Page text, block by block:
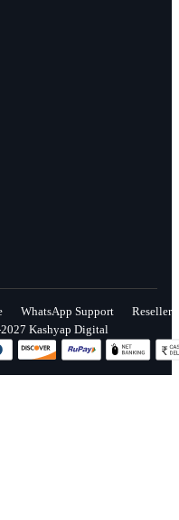
WhatsApp Support
Reseller
Kashyap Digital